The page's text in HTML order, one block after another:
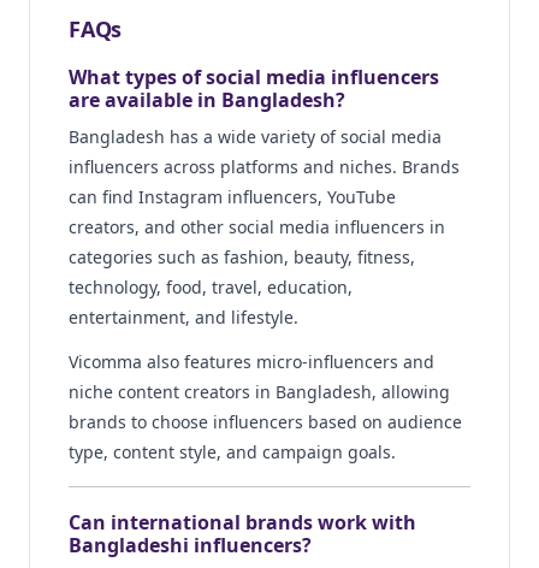
FAQs
What types of social media influencers
are available in Bangladesh?
Bangladesh has a wide variety of social media
influencers across platforms and niches. Brands
can find Instagram influencers, YouTube
creators, and other social media influencers in
categories such as fashion, beauty, fitness,
technology, food, travel, education,
entertainment, and lifestyle.
Vicomma also features micro-influencers and
niche content creators in Bangladesh, allowing
brands to choose influencers based on audience
type, content style, and campaign goals.
Can international brands work with
Bangladeshi influencers?